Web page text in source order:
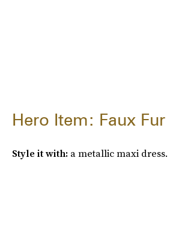
Hero Item: Faux
Style it with: a metallic maxi dress.